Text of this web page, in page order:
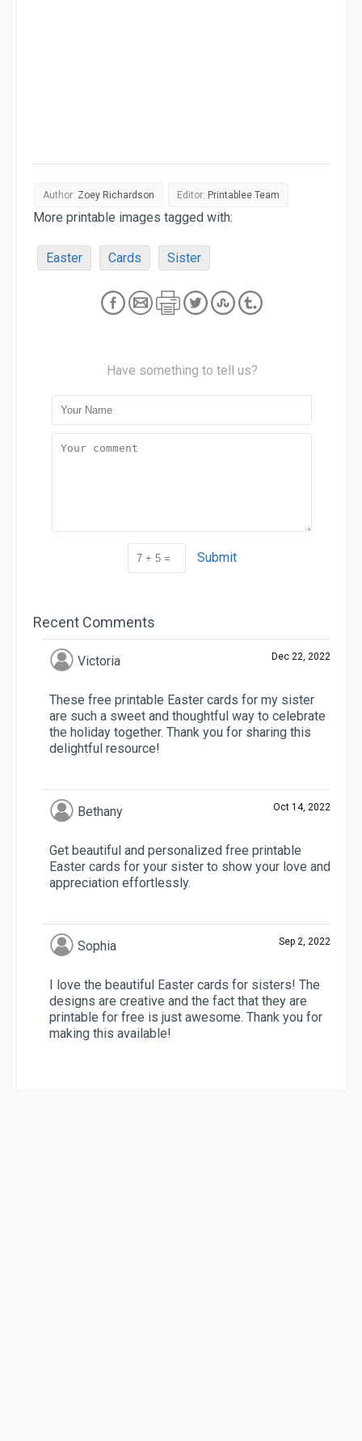
Author: Zoey Richardson Editor: Printablee Team
More printable images tagged with:
Easter Cards Sister
Have something to tell us?
Submit
Recent Comments
Victoria Dec 22, 2022
These free printable Easter cards for my sister
are such a sweet and thoughtful way to celebrate
the holiday together. Thank you for sharing this
delightful resource!
Bethany Oct 14, 2022
Get beautiful and personalized free printable
Easter cards for your sister to show your love and
appreciation effortlessly.
Sophia Sep 2, 2022
I love the beautiful Easter cards for sisters! The
designs are creative and the fact that they are
printable for free is just awesome. Thank you for
making this available!